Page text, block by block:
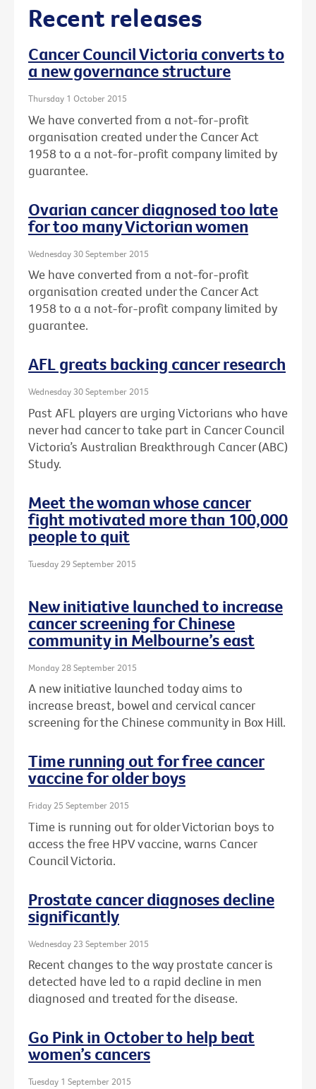
Recent releases
Cancer Council Victoria converts to
a new governance structure
Thursday 1 October 2015
We have converted from a not-for-profit
organisation created under the Cancer Act
1958 to a a not-for-profit company limited by
guarantee.
Ovarian cancer diagnosed too late
for too many Victorian women
Wednesday 30 September 2015
We have converted from a not-for-profit
organisation created under the Cancer Act
1958 to a a not-for-profit company limited by
guarantee.
AFL greats backing cancer research
Wednesday 30 September 2015
Past AFL players are urging Victorians who have
never had cancer to take part in Cancer Council
Victoria’s Australian Breakthrough Cancer (ABC)
Study.
Meet the woman whose cancer
fight motivated more than 100,000
people to quit
Tuesday 29 September 2015
New initiative launched to increase
cancer screening for Chinese
community in Melbourne’s east
Monday 28 September 2015
A new initiative launched today aims to
increase breast, bowel and cervical cancer
screening for the Chinese community in Box Hill.
Time running out for free cancer
vaccine for older boys
Friday 25 September 2015
Time is running out for older Victorian boys to
access the free HPV vaccine, warns Cancer
Council Victoria.
Prostate cancer diagnoses decline
significantly
Wednesday 23 September 2015
Recent changes to the way prostate cancer is
detected have led to a rapid decline in men
diagnosed and treated for the disease.
Go Pink in October to help beat
women’s cancers
Tuesday 1 September 2015